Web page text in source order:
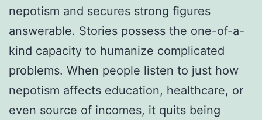
nepotism and secures strong figures
answerable. Stories possess the one-of-a-
kind capacity to humanize complicated
problems. When people listen to just how
nepotism affects education, healthcare, or
even source of incomes, it quits being